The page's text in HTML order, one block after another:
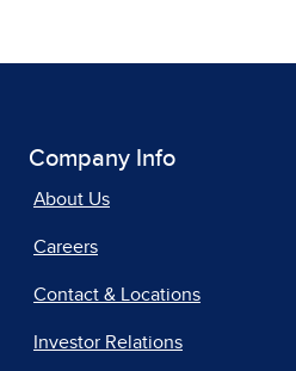
Company Info
About Us
Careers
Contact & Locations
Investor Relations